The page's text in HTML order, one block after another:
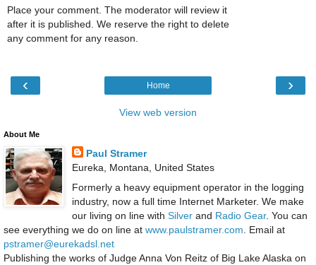
Place your comment. The moderator will review it
after it is published. We reserve the right to delete
any comment for any reason.
‹ ›
Home
View web version
About Me
Paul Stramer
Eureka, Montana, United States
Formerly a heavy equipment operator in the logging
industry, now a full time Internet Marketer. We make
our living on line with Silverand Radio Gear. You can
see everything we do on line at www.paulstramer.com . Email at
pstramer@eurekadsl.net
Publishing the works of Judge Anna Von Reitz of Big Lake Alaska on